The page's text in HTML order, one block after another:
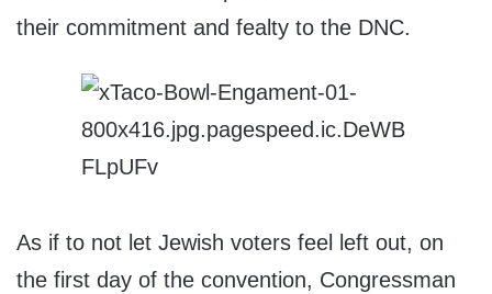
their commitment and fealty to the DNC.
As if to not let Jewish voters feel left out, on
the first day of the convention, Congressman